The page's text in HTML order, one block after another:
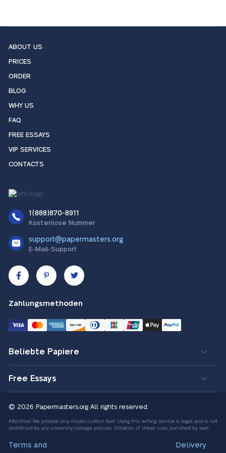
ABOUT US
PRICES
ORDER
BLOG
WHY US
FAQ
FREE ESSAYS
VIP SERVICES
CONTACTS
1(888)870-8911
Kostenlose Nummer
support@papermasters.org
E-Mail-Support
Zahlungsmethoden
Beliebte Papiere
Free Essays
© 2026 Papermasters.org All rights reserved.
Terms and
Delivery